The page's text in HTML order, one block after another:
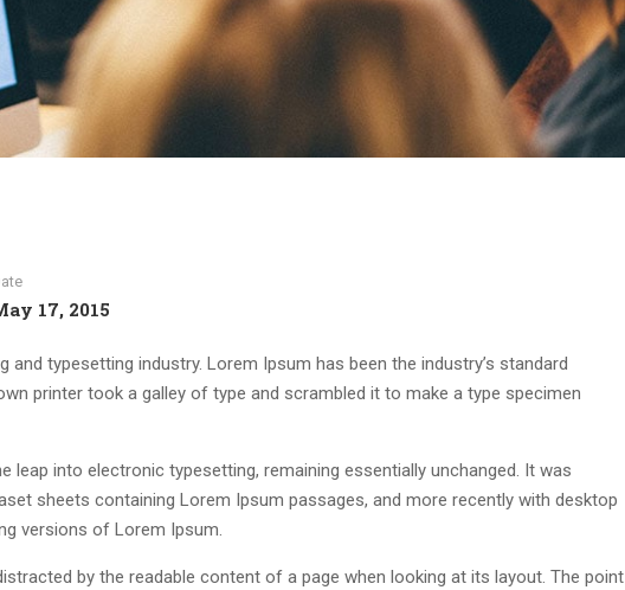
17, 2015
typesetting industry. Lorem Ipsum has been the industry’s standard
printer took a galley of type and scrambled it to make a type specimen
leap into electronic typesetting, remaining essentially unchanged. It was
sheets containing Lorem Ipsum passages, and more recently with desktop
versions of Lorem Ipsum.
by the readable content of a page when looking at its layout. The point